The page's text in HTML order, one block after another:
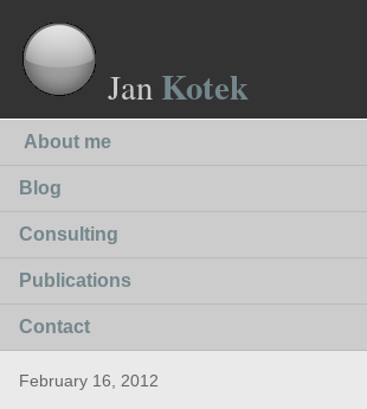
Jan Kotek
About me
Blog
Consulting
Publications
Contact
February 16, 2012